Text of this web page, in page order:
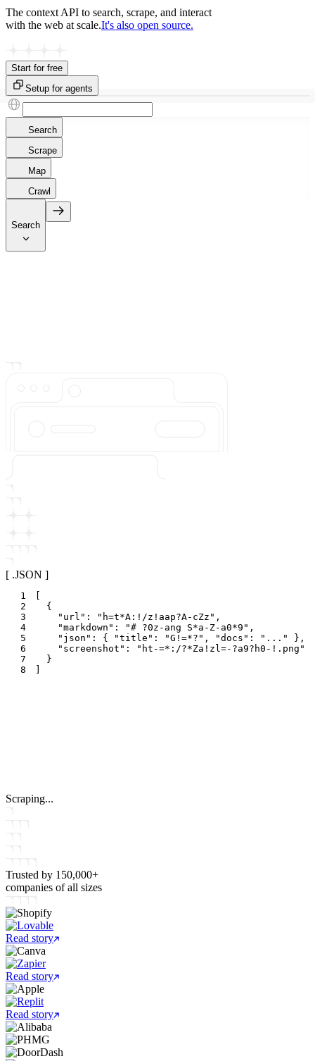
The context API to search, scrape, and interact
with the web at scale.It's also open source.
Start for free
Setup for agents
Search
Scrape
Map
Crawl
Search
[ .JSON ]
1
2
{
3
" url " : " h=t*A:!/z!aap?A-cZz " ,
4
"markdown " : "# ?0z-ang S*a-Z-a0*9 " ,
5
" json " : { "title " : "G!=*? " , "docs " : " ... " } ,
6
" screenshot " : " ht-=*:/?*Za!zl=-?a9?h0-!.png "
7
}
8
Scraping...
Trusted by 150,000+
companies of all sizes
Read story
Read story
Read story